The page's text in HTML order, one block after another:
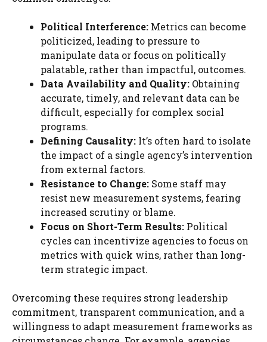
Political Interference: Metrics can become
politicized, leading to pressure to
manipulate data or focus on politically
palatable, rather than impactful, outcomes.
Data Availability and Quality: Obtaining
accurate, timely, and relevant data can be
difficult, especially for complex social
programs.
Defining Causality: It’s often hard to isolate
the impact of a single agency’s intervention
from external factors.
Resistance to Change: Some staff may
resist new measurement systems, fearing
increased scrutiny or blame.
Focus on Short-Term Results: Political
cycles can incentivize agencies to focus on
metrics with quick wins, rather than long-
term strategic impact.
Overcoming these requires strong leadership
commitment, transparent communication, and a
willingness to adapt measurement frameworks as